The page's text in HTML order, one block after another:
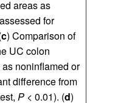
areas as
for
c) Comparison of
UC colon
noninflamed or
difference from
P < 0.01). (d)